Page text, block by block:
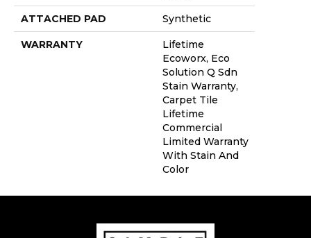
ATTACHED PAD Synthetic
WARRANTY
Lifetime
Ecoworx, Eco
Solution Q Sdn
Stain Warranty,
Carpet Tile
Lifetime
Commercial
Limited Warranty
With Stain And
Color